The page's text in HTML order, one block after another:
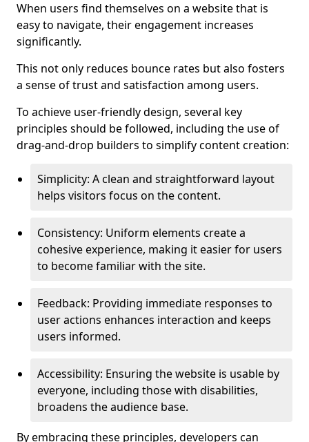
When users find themselves on a website that is
easy to navigate, their engagement increases
significantly.
This not only reduces bounce rates but also fosters
a sense of trust and satisfaction among users.
To achieve user-friendly design, several key
principles should be followed, including the use of
drag-and-drop builders to simplify content creation:
Simplicity: A clean and straightforward layout
helps visitors focus on the content.
Consistency: Uniform elements create a
cohesive experience, making it easier for users
to become familiar with the site.
Feedback: Providing immediate responses to
user actions enhances interaction and keeps
users informed.
Accessibility: Ensuring the website is usable by
everyone, including those with disabilities,
broadens the audience base.
By embracing these principles, developers can